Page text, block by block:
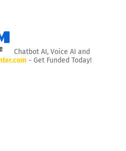
Chatbot AI, Voice AI and
- Get Funded Today!